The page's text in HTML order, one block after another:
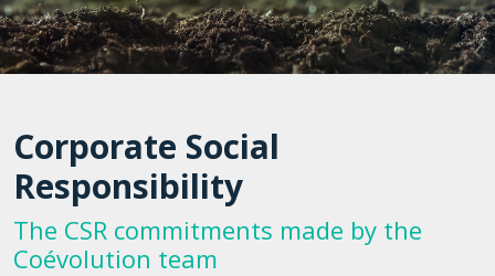
Corporate Social
Responsibility
The CSR commitments made by the
Coévolution team